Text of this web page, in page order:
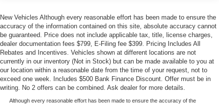
this impressive SUV firsthand at Metro Ford in Miami.
Your price when financed through Ford Motor Credit.
Price includes: $1000 - SSE Down Payment Assistance.
Exp. 08/31/2026 $3000 - Retail Customer Cash. Exp.
09/30/2026
New Vehicles Although every reasonable effort has been made to ensure the
accuracy of the information contained on this site, absolute accuracy cannot
be guaranteed. Price does not include applicable tax, title, license charges,
dealer documentation fees $799, E-Filing fee $399. Pricing Includes All
Rebates and Incentives. Vehicles shown at different locations are not
currently in our inventory (Not in Stock) but can be made available to you at
our location within a reasonable date from the time of your request, not to
exceed one week. Includes $500 Bank Finance Discount. Offer must be in
writing. No 2 offers can be combined. Ask dealer for more details.
Although every reasonable effort has been made to ensure the accuracy of the